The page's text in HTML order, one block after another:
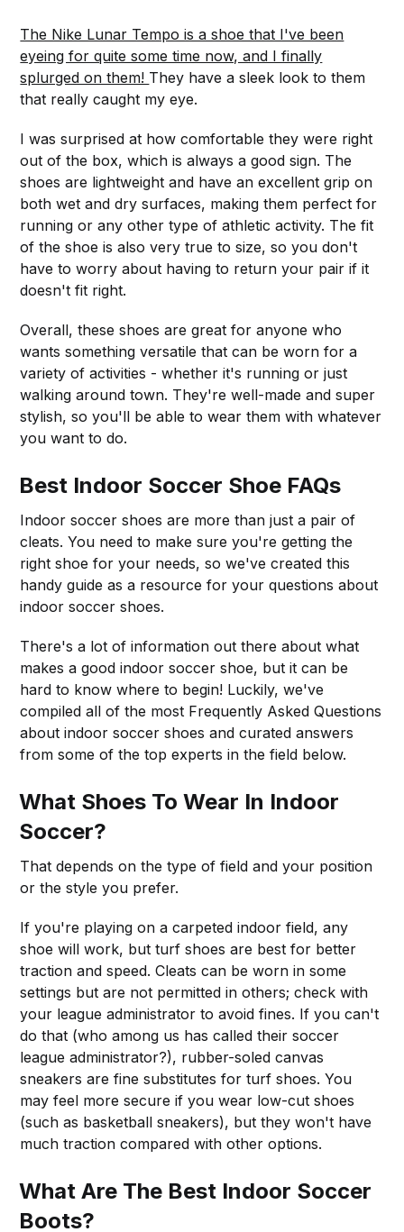
The Nike Lunar Tempo is a shoe that I've been
eyeing for quite some time now, and I finally
splurged on them! They have a sleek look to them
that really caught my eye.
I was surprised at how comfortable they were right
out of the box, which is always a good sign. The
shoes are lightweight and have an excellent grip on
both wet and dry surfaces, making them perfect for
running or any other type of athletic activity. The fit
of the shoe is also very true to size, so you don't
have to worry about having to return your pair if it
doesn't fit right.
Overall, these shoes are great for anyone who
wants something versatile that can be worn for a
variety of activities - whether it's running or just
walking around town. They're well-made and super
stylish, so you'll be able to wear them with whatever
you want to do.
Best Indoor Soccer Shoe FAQs
Indoor soccer shoes are more than just a pair of
cleats. You need to make sure you're getting the
right shoe for your needs, so we've created this
handy guide as a resource for your questions about
indoor soccer shoes.
There's a lot of information out there about what
makes a good indoor soccer shoe, but it can be
hard to know where to begin! Luckily, we've
compiled all of the most Frequently Asked Questions
about indoor soccer shoes and curated answers
from some of the top experts in the field below.
What Shoes To Wear In Indoor
Soccer?
That depends on the type of field and your position
or the style you prefer.
If you're playing on a carpeted indoor field, any
shoe will work, but turf shoes are best for better
traction and speed. Cleats can be worn in some
settings but are not permitted in others; check with
your league administrator to avoid fines. If you can't
do that (who among us has called their soccer
league administrator?), rubber-soled canvas
sneakers are fine substitutes for turf shoes. You
may feel more secure if you wear low-cut shoes
(such as basketball sneakers), but they won't have
much traction compared with other options.
What Are The Best Indoor Soccer
Boots?